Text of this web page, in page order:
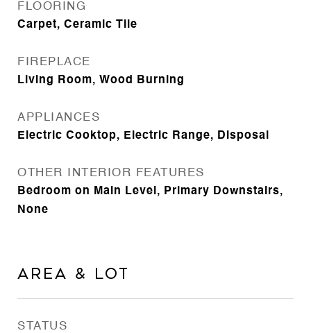
FLOORING
Carpet, Ceramic Tile
FIREPLACE
Living Room, Wood Burning
APPLIANCES
Electric Cooktop, Electric Range, Disposal
OTHER INTERIOR FEATURES
Bedroom on Main Level, Primary Downstairs,
None
Area & Lot
STATUS